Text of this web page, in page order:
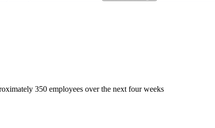
350 employees over the next four weeks